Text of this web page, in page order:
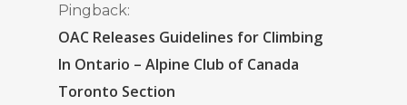
Pingback:
OAC Releases Guidelines for Climbing
In Ontario – Alpine Club of Canada
Toronto Section